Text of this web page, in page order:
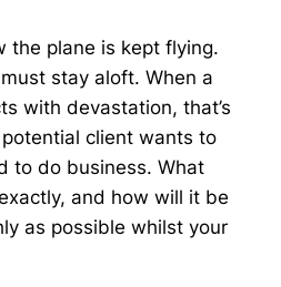
the plane is kept flying.
stay aloft. When a
with devastation, that’s
client wants to
to do business. What
and how will it be
as possible whilst your